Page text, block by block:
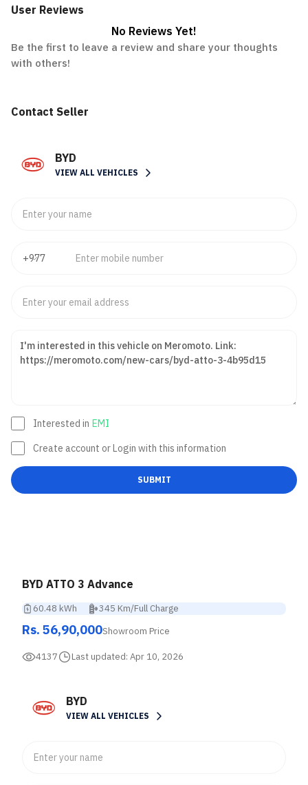
User Reviews
No Reviews Yet!
Be the first to leave a review and share your thoughts
with others!
Contact Seller
BYD
VIEW ALL VEHICLES
Interested in EMI
Create account or Login with this information
SUBMIT
BYD ATTO 3 Advance
60.48 kWh 345 Km/Full Charge
Rs. 56,90,000Showroom Price
4137 Last updated: Apr 10, 2026
BYD
VIEW ALL VEHICLES